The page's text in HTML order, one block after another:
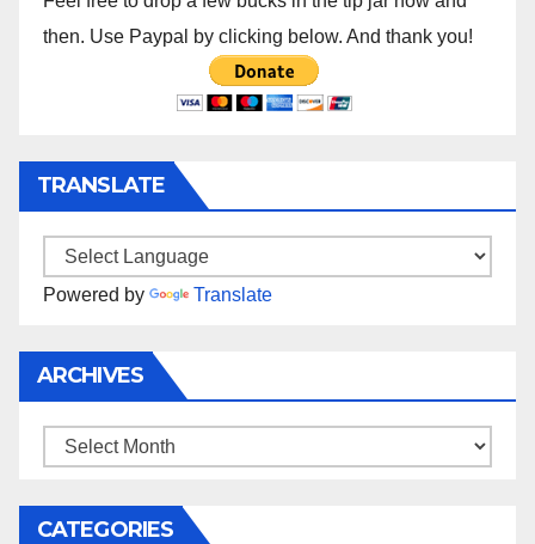
then. Use Paypal by clicking below. And thank you!
TRANSLATE
Powered by Translate
ARCHIVES
Archives
CATEGORIES